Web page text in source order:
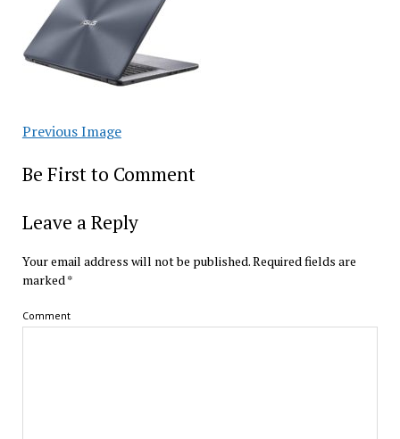
Previous Image
Be First to Comment
Leave a Reply
Your email address will not be published.Required fields are
marked*
Comment